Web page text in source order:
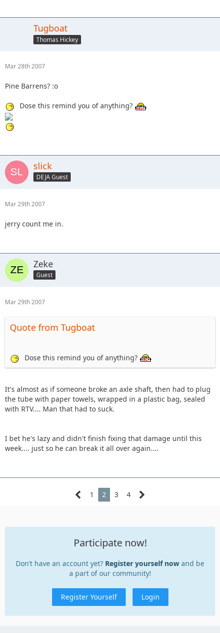
Tugboat
Thomas Hickey
Mar 28th 2007
Pine Barrens? :o
Dose this remind you of anything?
slick
DEJA Guest
Mar 29th 2007
jerry count me in.
Zeke
Guest
Mar 29th 2007
Quote from Tugboat
Dose this remind you of anything?
It's almost as if someone broke an axle shaft, then had to plug
the tube with paper towels, wrapped in a plastic bag, sealed
with RTV.... Man that had to suck.
I bet he's lazy and didn't finish fixing that damage until this
week.... just so he can break it all over again....
1 2 3 4
Participate now!
Don’t have an account yet? Register yourself now and be
a part of our community!
Register Yourself Login